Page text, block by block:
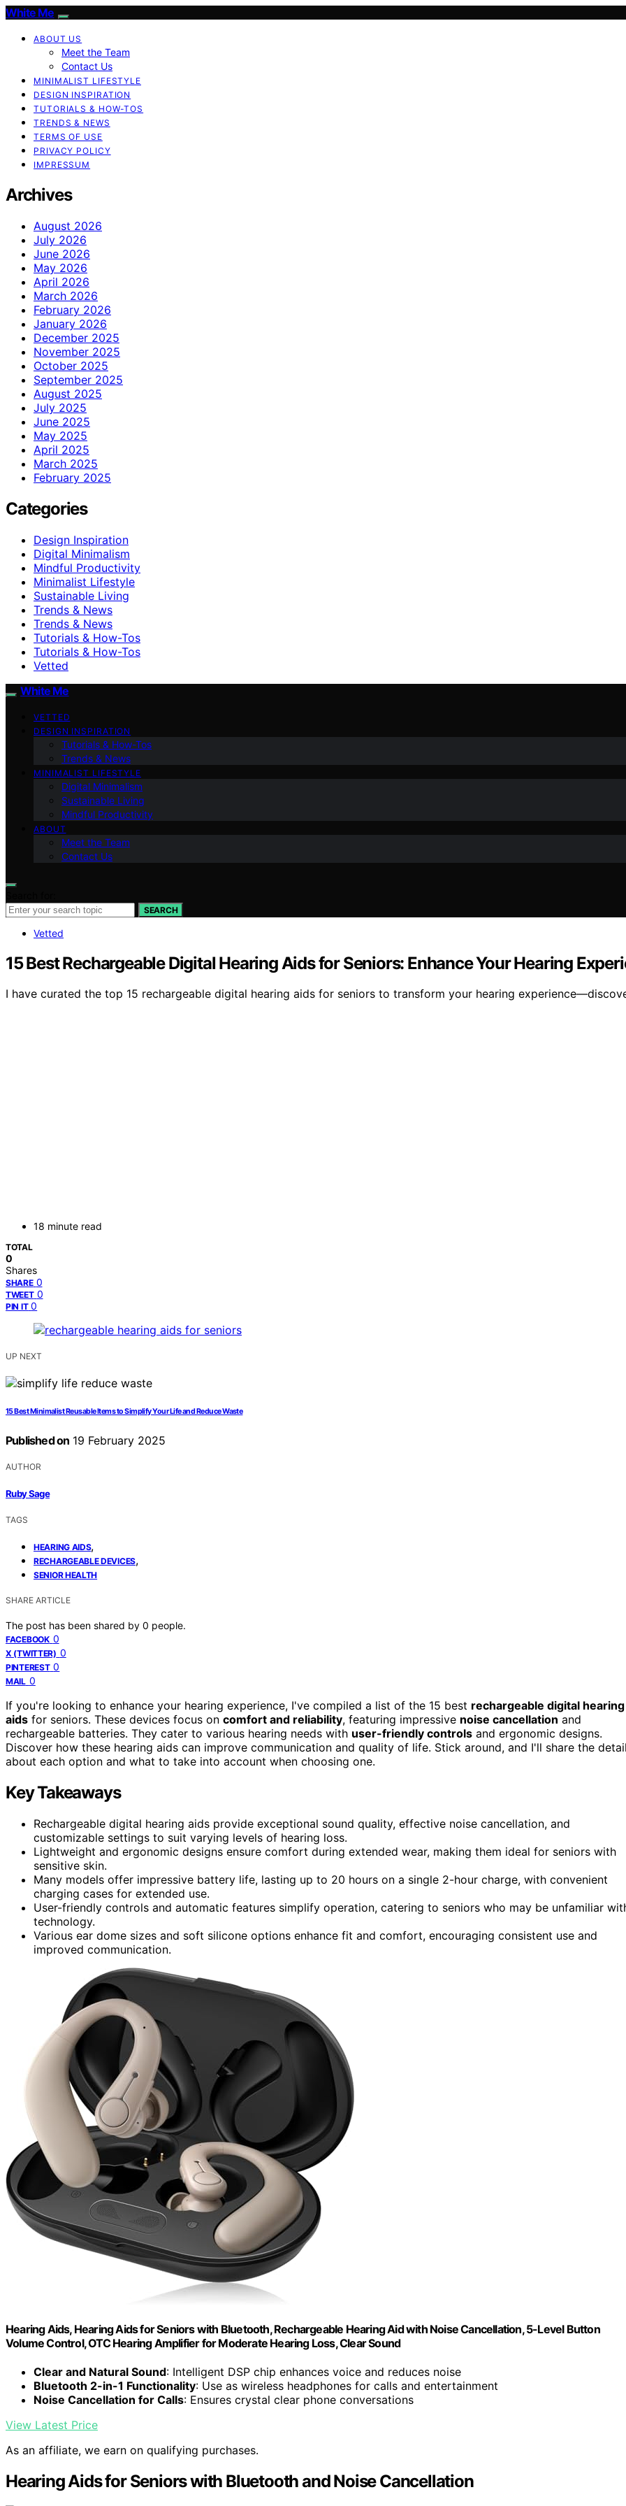
White Me
ABOUT US
Meet the Team
Contact Us
MINIMALIST LIFESTYLE
DESIGN INSPIRATION
TUTORIALS & HOW-TOS
TRENDS & NEWS
TERMS OF USE
PRIVACY POLICY
IMPRESSUM
Archives
August 2026
July 2026
June 2026
May 2026
April 2026
March 2026
February 2026
January 2026
December 2025
November 2025
October 2025
September 2025
August 2025
July 2025
June 2025
May 2025
April 2025
March 2025
February 2025
Categories
Design Inspiration
Digital Minimalism
Mindful Productivity
Minimalist Lifestyle
Sustainable Living
Trends & News
Trends & News
Tutorials & How-Tos
Tutorials & How-Tos
Vetted
White Me
VETTED
DESIGN INSPIRATION
Tutorials & How-Tos
Trends & News
MINIMALIST LIFESTYLE
Digital Minimalism
Sustainable Living
Mindful Productivity
ABOUT
Meet the Team
Contact Us
SEARCH
Vetted
15 Best Rechargeable Digital Hearing Aids for Seniors: Enhance Your Hearing
I have curated the top 15 rechargeable digital hearing aids for seniors to transform your hearing
18 minute read
TOTAL
0
Shares
SHARE 0
TWEET 0
PIN IT 0
UP NEXT
15 Best Minimalist Reusable Items to Simplify Your Life and Reduce Waste
Published on 19 February 2025
AUTHOR
Ruby Sage
TAGS
HEARING AIDS,
RECHARGEABLE DEVICES,
SENIOR HEALTH
SHARE ARTICLE
The post has been shared by 0 people.
FACEBOOK 0
X (TWITTER) 0
PINTEREST 0
MAIL 0
If you're looking to enhance your hearing experience, I've compiled a list of the 15 best rechargeable digital hearing
aids for seniors. These devices focus on comfort and reliability, featuring impressive noise cancellation and
rechargeable batteries. They cater to various hearing needs with user-friendly controls and ergonomic designs.
Discover how these hearing aids can improve communication and quality of life. Stick around, and I'll share the
about each option and what to take into account when choosing one.
Key Takeaways
Rechargeable digital hearing aids provide exceptional sound quality, effective noise cancellation, and
customizable settings to suit varying levels of hearing loss.
Lightweight and ergonomic designs ensure comfort during extended wear, making them ideal for seniors with
sensitive skin.
Many models offer impressive battery life, lasting up to 20 hours on a single 2-hour charge, with convenient
charging cases for extended use.
User-friendly controls and automatic features simplify operation, catering to seniors who may be unfamiliar
technology.
Various ear dome sizes and soft silicone options enhance fit and comfort, encouraging consistent use and
improved communication.
Hearing Aids, Hearing Aids for Seniors with Bluetooth, Rechargeable Hearing Aid with Noise Cancellation, 5-Level Button
Volume Control, OTC Hearing Amplifier for Moderate Hearing Loss, Clear Sound
Clear and Natural Sound: Intelligent DSP chip enhances voice and reduces noise
Bluetooth 2-in-1 Functionality: Use as wireless headphones for calls and entertainment
Noise Cancellation for Calls: Ensures crystal clear phone conversations
View Latest Price
As an affiliate, we earn on qualifying purchases.
Hearing Aids for Seniors with Bluetooth and Noise Cancellation